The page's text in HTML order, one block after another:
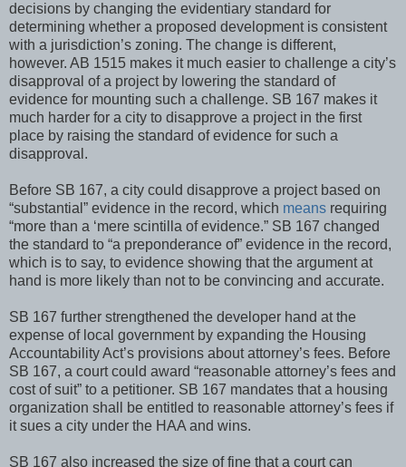
decisions by changing the evidentiary standard for
determining whether a proposed development is consistent
with a jurisdiction’s zoning. The change is different,
however. AB 1515 makes it much easier to challenge a city’s
disapproval of a project by lowering the standard of
evidence for mounting such a challenge. SB 167 makes it
much harder for a city to disapprove a project in the first
place by raising the standard of evidence for such a
disapproval.
Before SB 167, a city could disapprove a project based on
“substantial” evidence in the record, which means requiring
“more than a ‘mere scintilla of evidence.” SB 167 changed
the standard to “a preponderance of” evidence in the record,
which is to say, to evidence showing that the argument at
hand is more likely than not to be convincing and accurate.
SB 167 further strengthened the developer hand at the
expense of local government by expanding the Housing
Accountability Act’s provisions about attorney’s fees. Before
SB 167, a court could award “reasonable attorney’s fees and
cost of suit” to a petitioner. SB 167 mandates that a housing
organization shall be entitled to reasonable attorney’s fees if
it sues a city under the HAA and wins.
SB 167 also increased the size of fine that a court can